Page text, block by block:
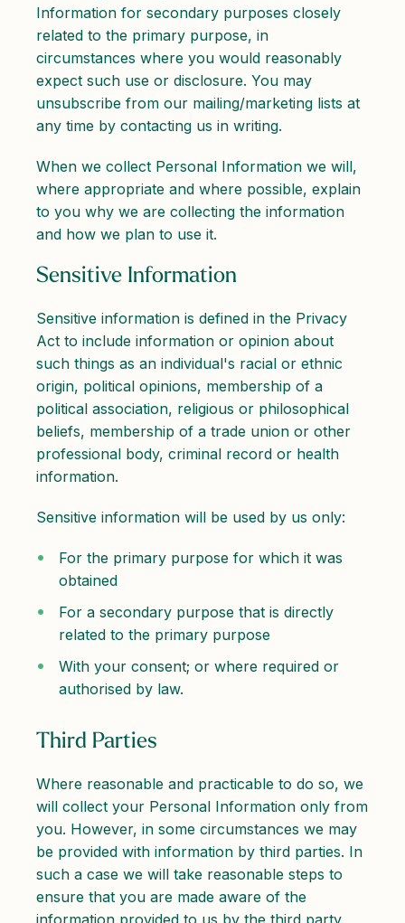
Information for secondary purposes closely
related to the primary purpose, in
circumstances where you would reasonably
expect such use or disclosure. You may
unsubscribe from our mailing/marketing lists at
any time by contacting us in writing.
When we collect Personal Information we will,
where appropriate and where possible, explain
to you why we are collecting the information
and how we plan to use it.
Sensitive Information
Sensitive information is defined in the Privacy
Act to include information or opinion about
such things as an individual's racial or ethnic
origin, political opinions, membership of a
political association, religious or philosophical
beliefs, membership of a trade union or other
professional body, criminal record or health
information.
Sensitive information will be used by us only:
For the primary purpose for which it was
obtained
For a secondary purpose that is directly
related to the primary purpose
With your consent; or where required or
authorised by law.
Third Parties
Where reasonable and practicable to do so, we
will collect your Personal Information only from
you. However, in some circumstances we may
be provided with information by third parties. In
such a case we will take reasonable steps to
ensure that you are made aware of the
information provided to us by the third party.